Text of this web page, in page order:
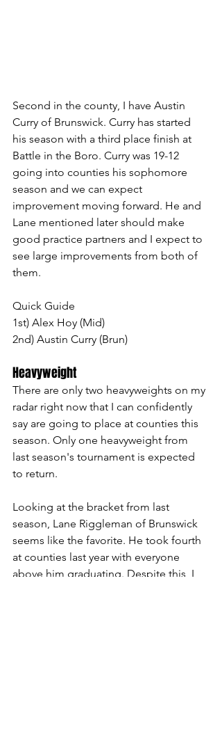
Second in the county, I have Austin
Curry of Brunswick. Curry has started
his season with a third place finish at
Battle in the Boro. Curry was 19-12
going into counties his sophomore
season and we can expect
improvement moving forward. He and
Lane mentioned later should make
good practice partners and I expect to
see large improvements from both of
them.
Quick Guide
1st) Alex Hoy (Mid)
2nd) Austin Curry (Brun)
Heavyweight
There are only two heavyweights on my
radar right now that I can confidently
say are going to place at counties this
season. Only one heavyweight from
last season's tournament is expected
to return.
Looking at the bracket from last
season, Lane Riggleman of Brunswick
seems like the favorite. He took fourth
at counties last year with everyone
above him graduating. Despite this, I